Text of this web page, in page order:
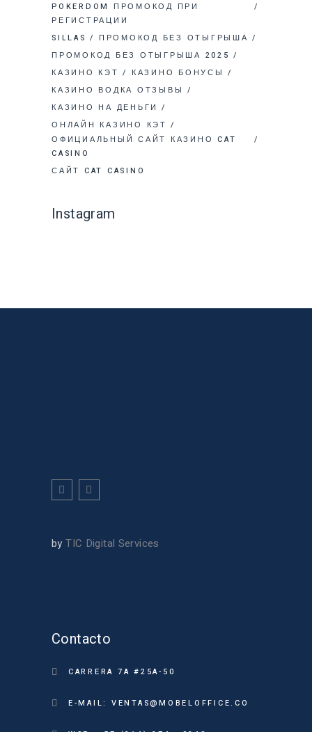
POKERDOM ПРОМОКОД ПРИ
РЕГИСТРАЦИИ
SILLAS
ПРОМОКОД БЕЗ ОТЫГРЫША
ПРОМОКОД БЕЗ ОТЫГРЫША 2025
КАЗИНО КЭТ
КАЗИНО БОНУСЫ
КАЗИНО ВОДКА ОТЗЫВЫ
КАЗИНО НА ДЕНЬГИ
ОНЛАЙН КАЗИНО КЭТ
ОФИЦИАЛЬНЫЙ САЙТ КАЗИНО CAT
CASINO
САЙТ CAT CASINO
Instagram
byTIC Digital Services
Contacto
CARRERA 7A #25A-50
E-MAIL: VENTAS@MOBELOFFICE.CO